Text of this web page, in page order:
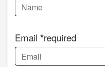
Email required